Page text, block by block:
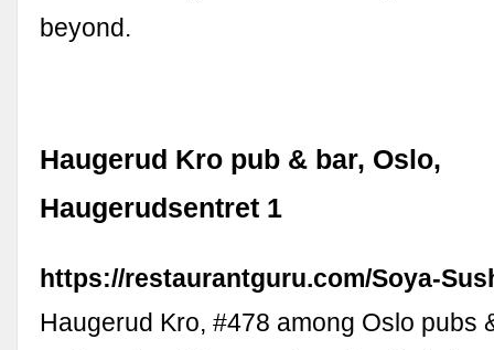
beyond.
Haugerud Kro pub & bar, Oslo,
Haugerudsentret 1
https://restaurantguru.com/Soya-
Haugerud Kro, #478 among Oslo pubs